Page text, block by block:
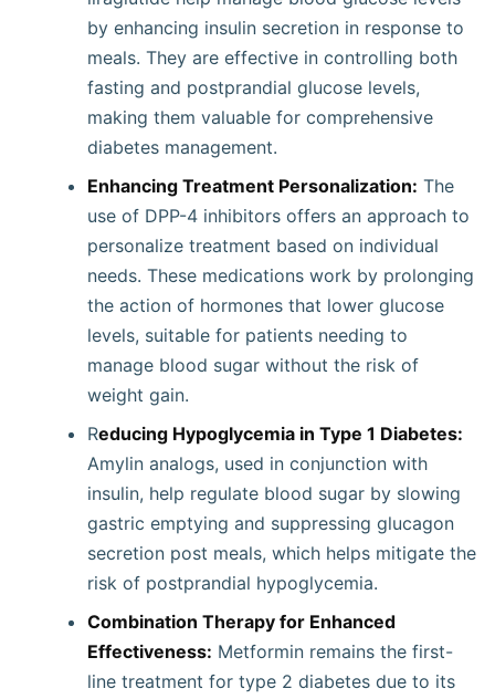
by enhancing insulin secretion in response to
meals. They are effective in controlling both
fasting and postprandial glucose levels,
making them valuable for comprehensive
diabetes management.
Enhancing Treatment Personalization: The
use of DPP-4 inhibitors offers an approach to
personalize treatment based on individual
needs. These medications work by prolonging
the action of hormones that lower glucose
levels, suitable for patients needing to
manage blood sugar without the risk of
weight gain.
Reducing Hypoglycemia in Type 1 Diabetes:
Amylin analogs, used in conjunction with
insulin, help regulate blood sugar by slowing
gastric emptying and suppressing glucagon
secretion post meals, which helps mitigate the
risk of postprandial hypoglycemia.
Combination Therapy for Enhanced
Effectiveness: Metformin remains the first-
line treatment for type 2 diabetes due to its